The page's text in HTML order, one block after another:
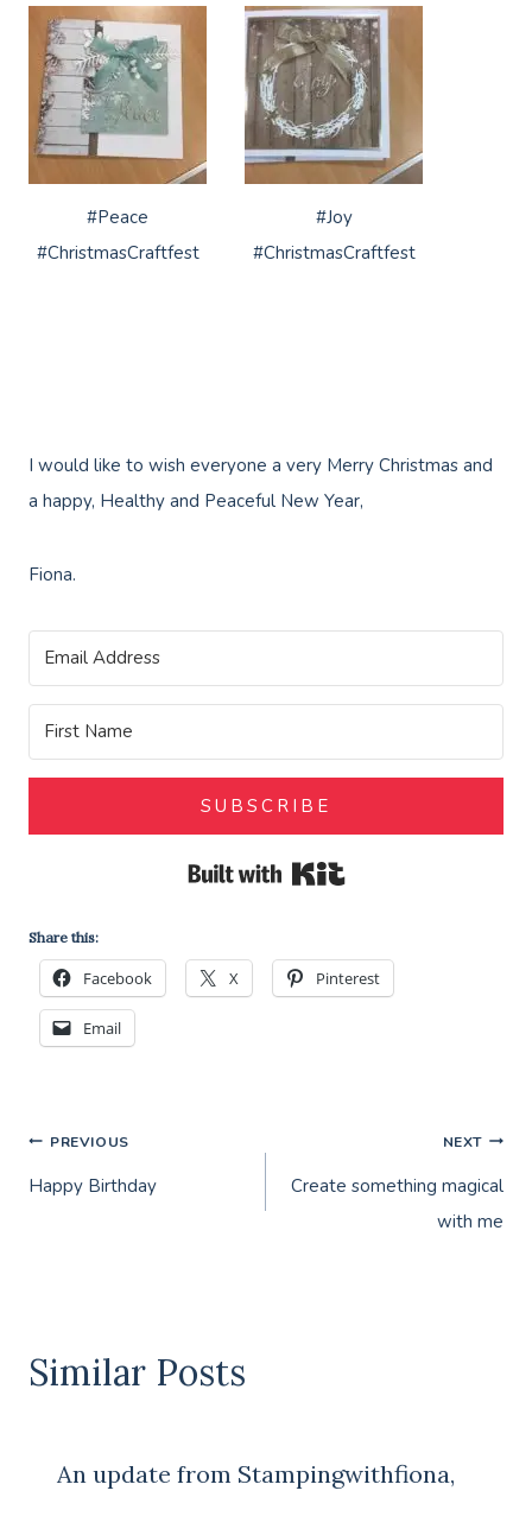
#Peace
#ChristmasCraftfest
#Joy
#ChristmasCraftfest
I would like to wish everyone a very Merry Christmas and
a happy, Healthy and Peaceful New Year,
Fiona.
SUBSCRIBE
Built with Kit
Share this:
Facebook X Pinterest
Email
Post
navigation
PREVIOUS
Happy Birthday
NEXT
Create something magical
with me
Similar Posts
An update from Stampingwithfiona,